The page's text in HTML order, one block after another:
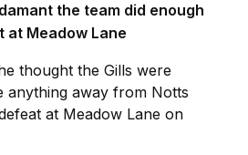
the team did enough
at Meadow Lane
thought the Gills were
anything away from Notts
at Meadow Lane on